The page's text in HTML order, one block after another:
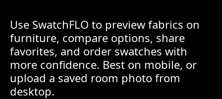
Use SwatchFLO to preview fabrics on
furniture, compare options, share
favorites, and order swatches with
more confidence. Best on mobile, or
upload a saved room photo from
desktop.